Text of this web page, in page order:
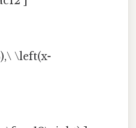
\left(x-